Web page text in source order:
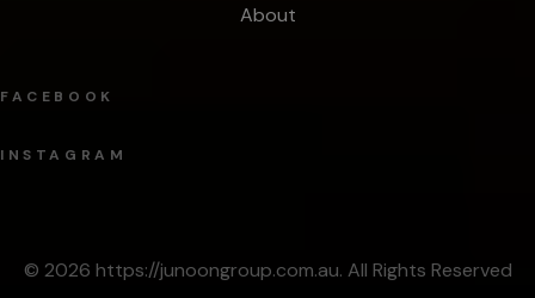
About
FACEBOOK
INSTAGRAM
© 2026 https://junoongroup.com.au. All Rights Reserved